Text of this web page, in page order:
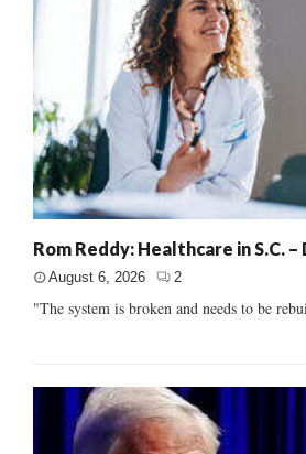
Rom Reddy: Healthcare in S.C.
August 6, 2026 2
"The system is broken and needs to be